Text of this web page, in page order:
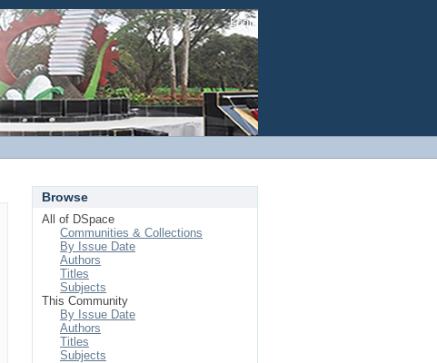
Login
Browse
All of DSpace
Communities & Collections
By Issue Date
Authors
Titles
Subjects
This Community
By Issue Date
Authors
Titles
Subjects